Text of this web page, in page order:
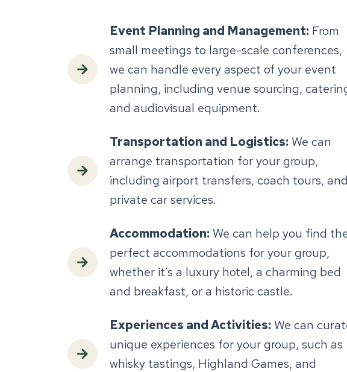
Event Planning and Management: From
small meetings to large-scale conferences,
we can handle every aspect of your event
planning, including venue sourcing,
and audiovisual equipment.
Transportation and Logistics: We can
arrange transportation for your group,
including airport transfers, coach tours,
private car services.
Accommodation: We can help you find
perfect accommodations for your group,
whether it’s a luxury hotel, a charming bed
and breakfast, or a historic castle.
Experiences and Activities: We can
unique experiences for your group, such as
whisky tastings, Highland Games, and